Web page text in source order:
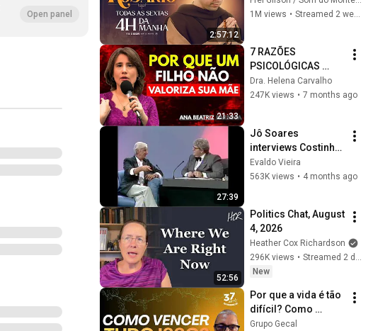
Open panel
2:57:12
vivo
1M views • Streamed 2 weeks ago
21:33
7 RAZÕES
PSICOLÓGICAS
pelas quais um
FILHO NÃO
Barbosa
Dra. Helena Carvalho
247K views • 7 months ago
27:39
Jô Soares
interviews Costinha,
September 19, 1989
Evaldo Vieira
563K views • 4 months ago
52:56
Politics Chat, August
4, 2026
Heather Cox Richardson
296K views •
Streamed 2 days ago
New
Por que a vida é tão
difícil? Como
vencer os
Grupo Gecal